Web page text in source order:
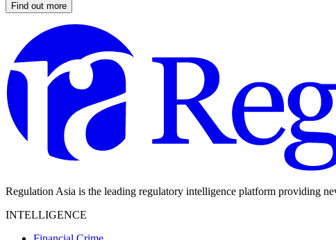
Find out more
Regulation Asia is the leading regulatory intelligence platform providing
INTELLIGENCE